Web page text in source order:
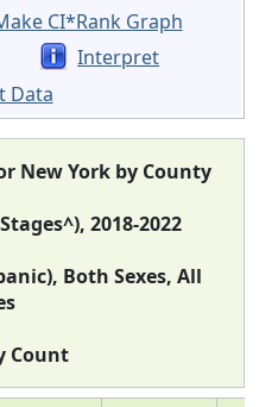
CI*Rank Graph
Interpret
Data
New York by County
2018-2022
Both Sexes, All
Count